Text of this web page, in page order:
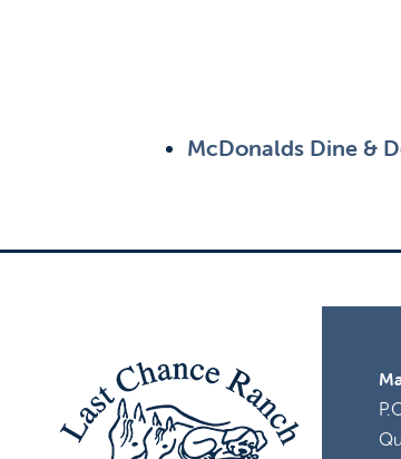
McDonalds Dine &